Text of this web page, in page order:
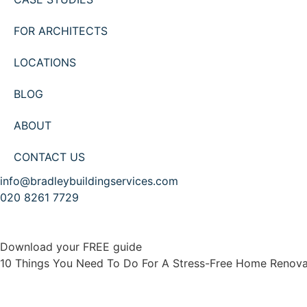
FOR ARCHITECTS
LOCATIONS
BLOG
ABOUT
CONTACT US
info@bradleybuildingservices.com
020 8261 7729
Download your FREE guide
10 Things You Need To Do For A Stress-Free Home